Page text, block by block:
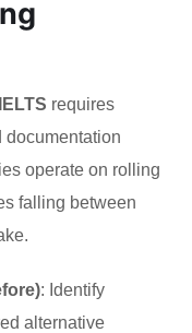
requires
documentation
operate on rolling
falling between
: Identify
alternative